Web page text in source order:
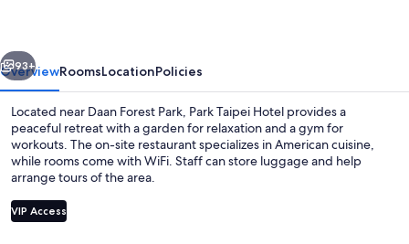
Next
93+
OverviewRoomsLocationPolicies
Located near Daan Forest Park, Park Taipei Hotel provides a
peaceful retreat with a garden for relaxation and a gym for
workouts. The on-site restaurant specializes in American cuisine,
while rooms come with WiFi. Staff can store luggage and help
arrange tours of the area.
VIP Access